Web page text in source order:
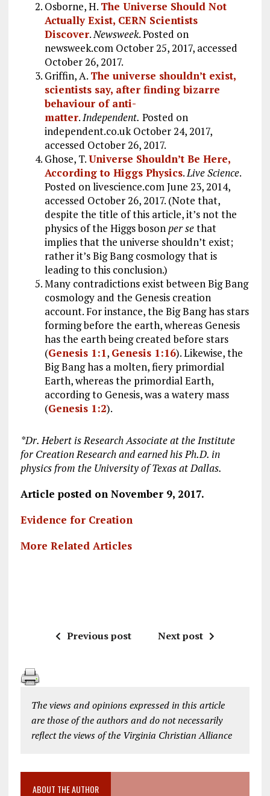
Osborne, H. The Universe Should Not
Actually Exist, CERN Scientists
Discover. Newsweek. Posted on
newsweek.com October 25, 2017, accessed
October 26, 2017.
Griffin, A. The universe shouldn’t exist,
scientists say, after finding bizarre
behaviour of anti-
matter. Independent. Posted on
independent.co.uk October 24, 2017,
accessed October 26, 2017.
Ghose, T.Universe Shouldn’t Be Here,
According to Higgs Physics. Live Science.
Posted on livescience.com June 23, 2014,
accessed October 26, 2017. (Note that,
despite the title of this article, it’s not the
physics of the Higgs boson per sethat
implies that the universe shouldn’t exist;
rather it’s Big Bang cosmology that is
leading to this conclusion.)
Many contradictions exist between Big Bang
cosmology and the Genesis creation
account. For instance, the Big Bang has stars
forming before the earth, whereas Genesis
has the earth being created before stars
(Genesis 1:1, Genesis 1:16). Likewise, the
Big Bang has a molten, fiery primordial
Earth, whereas the primordial Earth,
according to Genesis, was a watery mass
(Genesis 1:2).
*Dr. Hebert is Research Associate at the Institute
for Creation Research and earned his Ph.D. in
physics from the University of Texas at Dallas.
Article posted on November 9, 2017.
Evidence for Creation
More Related Articles
Previous post Next post
The views and opinions expressed in this article
are those of the authors and do not necessarily
reflect the views of the Virginia Christian Alliance
ABOUT THE AUTHOR